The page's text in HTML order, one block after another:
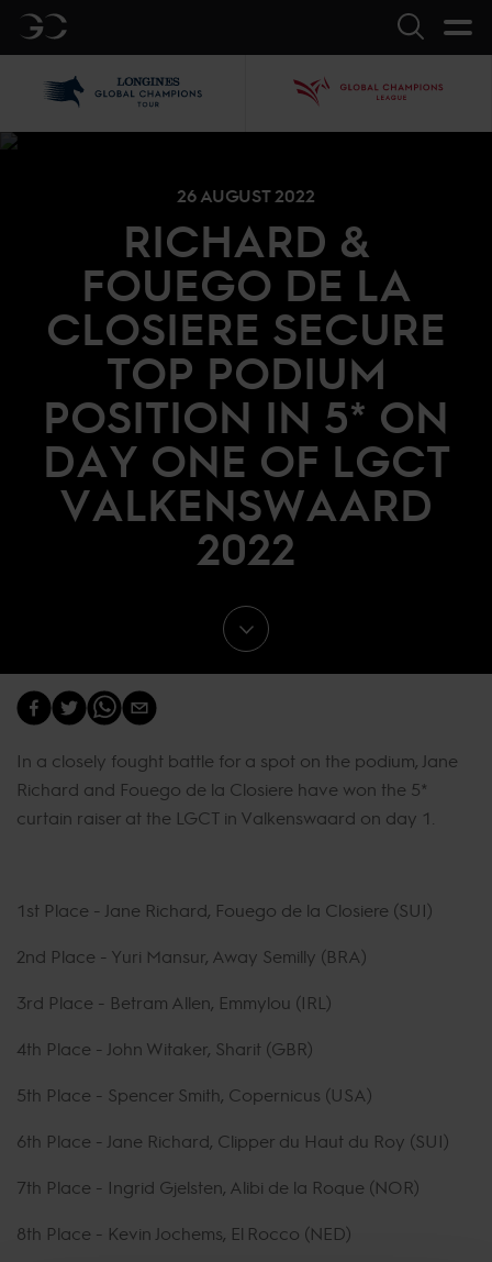
GC Search
26 AUGUST 2022
RICHARD &
FOUEGO DE LA
CLOSIERE SECURE
TOP PODIUM
POSITION IN 5* ON
DAY ONE OF LGCT
VALKENSWAARD
2022
In a closely fought battle for a spot on the podium, Jane
Richard and Fouego de la Closiere have won the 5*
curtain raiser at the LGCT in Valkenswaard on day 1.
1st Place - Jane Richard, Fouego de la Closiere (SUI)
2nd Place - Yuri Mansur, Away Semilly (BRA)
3rd Place - Betram Allen, Emmylou (IRL)
4th Place - John Witaker, Sharit (GBR)
5th Place - Spencer Smith, Copernicus (USA)
6th Place - Jane Richard, Clipper du Haut du Roy (SUI)
7th Place - Ingrid Gjelsten, Alibi de la Roque (NOR)
8th Place - Kevin Jochems, El Rocco (NED)